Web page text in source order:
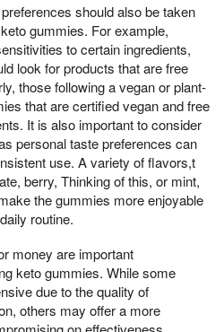
should also be taken
gummies. For example,
to certain ingredients,
look for products that are free
those following a vegan or plant-
that are certified vegan and free
It is also important to consider
personal taste preferences can
use. A variety of flavors,t
berry, Thinking of this, or mint,
the gummies more enjoyable
routine.
money are important
keto gummies. While some
due to the quality of
others may offer a more